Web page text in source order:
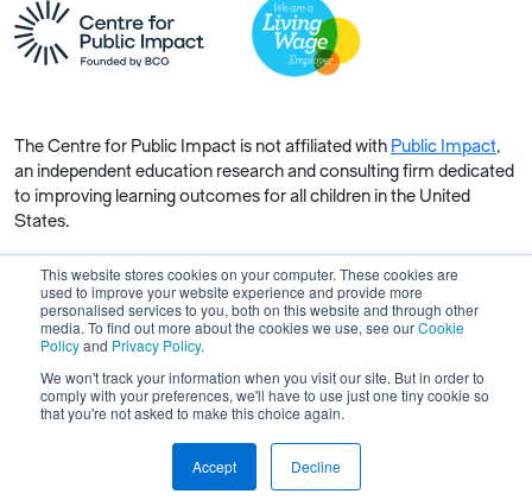
This website stores cookies on your computer. These cookies are
used to improve your website experience and provide more
personalised services to you, both on this website and through other
media. To find out more about the cookies we use, see ourCookie
Policyand Privacy Policy.
We won't track your information when you visit our site. But in order to
comply with your preferences, we'll have to use just one tiny cookie so
that you're not asked to make this choice again.
Accept Decline
The Centre for Public Impact is not affiliated with Public Impact,
an independent education research and consulting firm dedicated
to improving learning outcomes for all children in the United
States.
Copyright © 2026 Centre for Public Impact. All rights reserved.
Made by Unfold